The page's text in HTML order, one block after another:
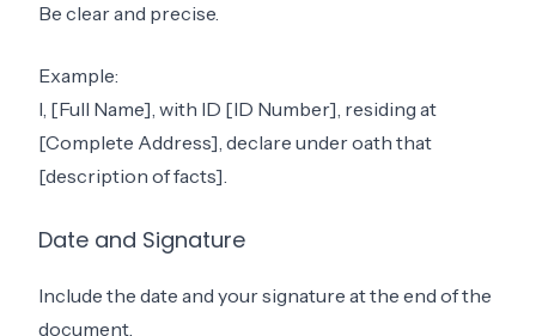
Be clear and precise.
Example:
I, [Full Name], with ID [ID Number], residing at
[Complete Address], declare under oath that
[description of facts].
Date and Signature
Include the date and your signature at the end of the
document.